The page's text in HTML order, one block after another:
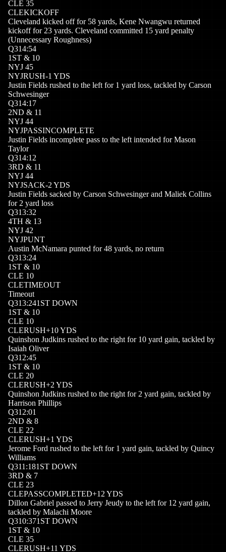
CLE 35
CLEKICKOFF
Cleveland kicked off for 58 yards, Kene Nwangwu returned
kickoff for 23 yards. Cleveland committed 15 yard penalty
(Unnecessary Roughness)
Q314:54
1 ST & 10
NYJ 45
NYJRUSH-1 YDS
Justin Fields rushed to the left for 1 yard loss, tackled by Carson
Schwesinger
Q314:17
2ND & 11
NYJ 44
NYJPASSINCOMPLETE
Justin Fields incomplete pass to the left intended for Mason
Taylor
Q314:12
3RD & 11
NYJ 44
NYJSACK-2 YDS
Justin Fields sacked by Carson Schwesinger and Maliek Collins
for 2 yard loss
Q313:32
4TH & 13
NYJ 42
NYJPUNT
Austin McNamara punted for 48 yards, no return
Q313:24
1 ST & 10
CLE 10
CLETIMEOUT
Timeout
Q313:241ST DOWN
1 ST & 10
CLE 10
CLERUSH+10YDS
Quinshon Judkins rushed to the right for 10 yard gain, tackled by
Isaiah Oliver
Q312:45
1 ST & 10
CLE 20
CLERUSH+2 YDS
Quinshon Judkins rushed to the right for 2 yard gain, tackled by
Harrison Phillips
Q312:01
2ND & 8
CLE 22
CLERUSH+1 YDS
Jerome Ford rushed to the left for 1 yard gain, tackled by Quincy
Williams
Q311:181ST DOWN
3RD & 7
CLE 23
CLEPASSCOMPLETED+12 YDS
Dillon Gabriel passed to Jerry Jeudy to the left for 12 yard gain,
tackled by Malachi Moore
Q310:371ST DOWN
1 ST & 10
CLE 35
CLERUSH+11 YDS